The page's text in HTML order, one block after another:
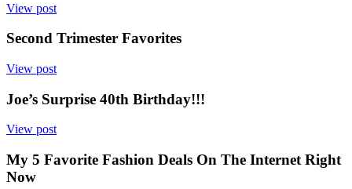
View post
Second Trimester Favorites
View post
Joe’s Surprise 40th Birthday!!!
View post
My 5 Favorite Fashion Deals On The Internet Right
Now